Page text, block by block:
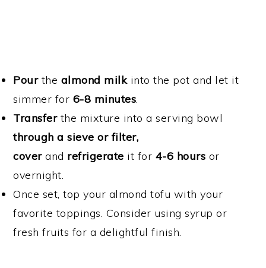
Pour the almond milkinto the pot and let it
simmer for 6-8 minutes.
Transfer the mixture into a serving bowl
through a sieve or filter,
coverand refrigerate it for 4-6 hours or
overnight.
Once set, top your almond tofu with your
favorite toppings. Consider using syrup or
fresh fruits for a delightful finish.